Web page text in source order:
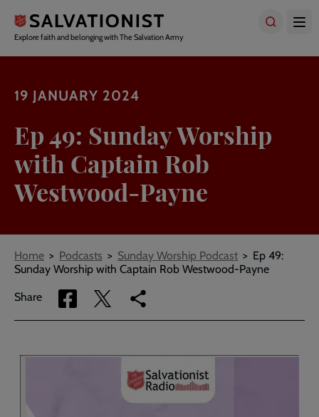
main
content
Explore faith and belonging with The Salvation Army
19 JANUARY 2024
Ep 49: Sunday Worship
with Captain Rob
Westwood-Payne
Breadcrumbs
Home Podcasts Sunday Worship Podcast
Ep 49:
Sunday Worship with Captain Rob Westwood-Payne
Share
Share
via
Share
via
Copy
link
page